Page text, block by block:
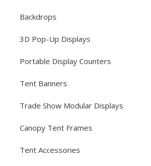
Backdrops
3D Pop-Up Displays
Portable Display Counters
Tent Banners
Trade Show Modular Displays
Canopy Tent Frames
Tent Accessories